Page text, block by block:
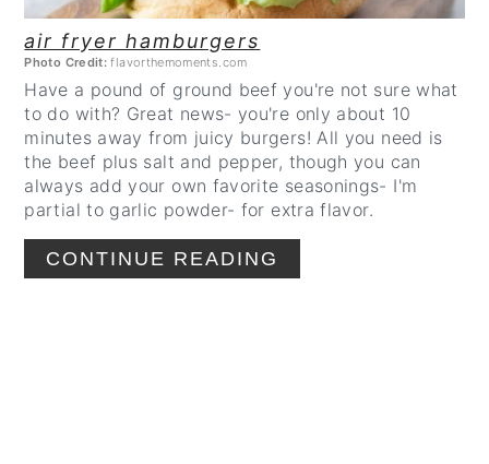
air fryer hamburgers
Photo Credit: flavorthemoments.com
Have a pound of ground beef you're not sure what
to do with? Great news- you're only about 10
minutes away from juicy burgers! All you need is
the beef plus salt and pepper, though you can
always add your own favorite seasonings- I'm
partial to garlic powder- for extra flavor.
CONTINUE READING